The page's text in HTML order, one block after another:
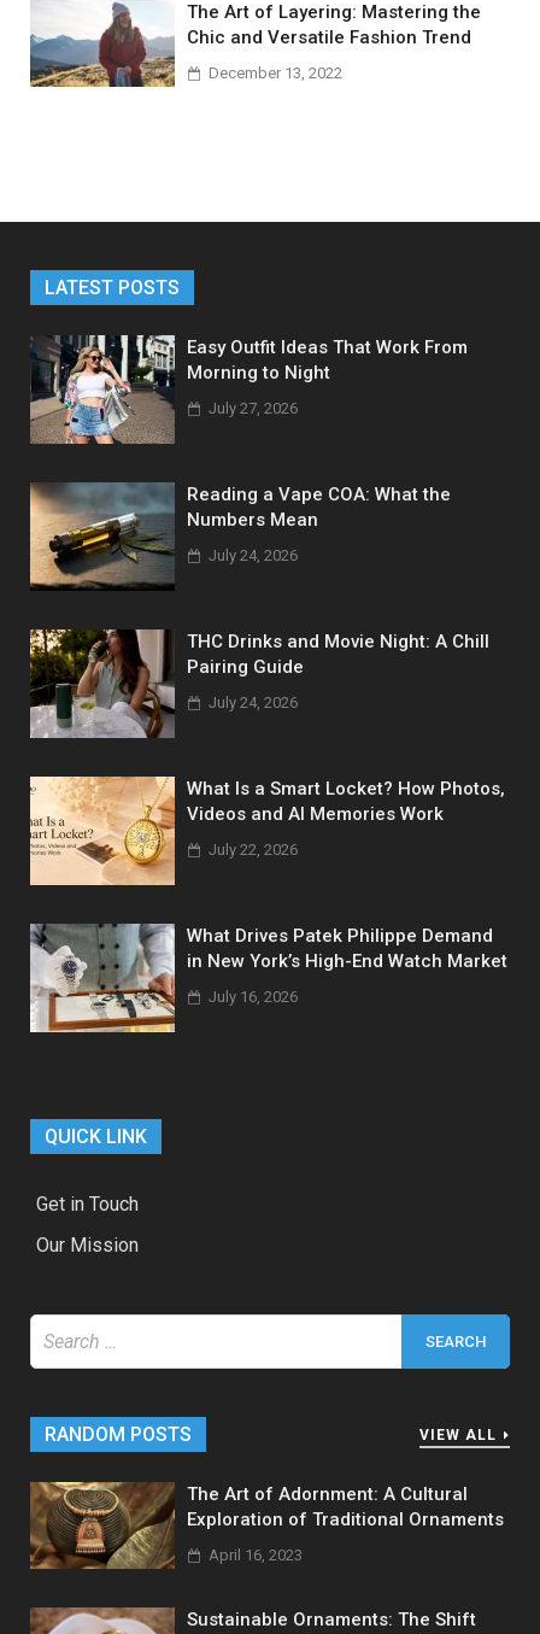
The Art of Layering: Mastering the
Chic and Versatile Fashion Trend
December 13, 2022
LATEST POSTS
Easy Outfit Ideas That Work From
Morning to Night
July 27, 2026
Reading a Vape COA: What the
Numbers Mean
July 24, 2026
THC Drinks and Movie Night: A Chill
Pairing Guide
July 24, 2026
What Is a Smart Locket? How Photos,
Videos and AI Memories Work
July 22, 2026
What Drives Patek Philippe Demand
in New York’s High-End Watch Market
July 16, 2026
QUICK LINK
Get in Touch
Our Mission
Search
for:
RANDOM POSTS VIEW ALL
The Art of Adornment: A Cultural
Exploration of Traditional Ornaments
April 16, 2023
Sustainable Ornaments: The Shift